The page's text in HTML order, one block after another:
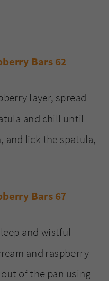
layer, spread
and chill until
and lick the spatula,
and wistful
and raspberry
of the pan using